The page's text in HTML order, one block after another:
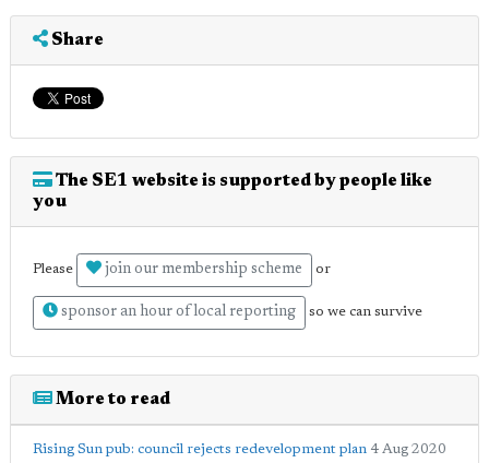
Share
The SE1 website is supported by people like
you
Please join our membership scheme or
sponsor an hour of local reporting so we can survive
More to read
Rising Sun pub: council rejects redevelopment plan 4 Aug 2020